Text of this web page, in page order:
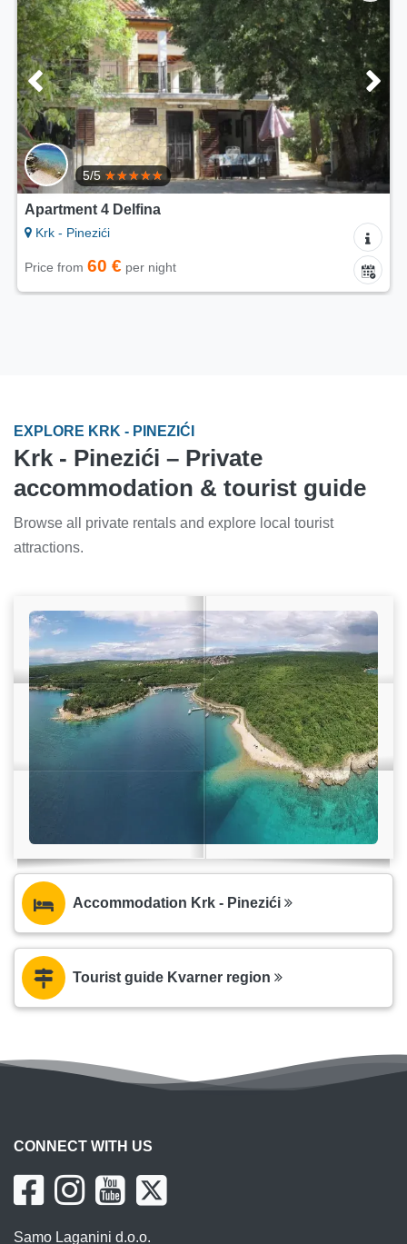
5/5
Apartment 4 Delfina
Krk - Pinezići
Price from 60 € per night
EXPLORE KRK - PINEZIĆI
Krk - Pinezići – Private
accommodation & tourist guide
Browse all private rentals and explore local tourist
attractions.
Accommodation Krk - Pinezići
Tourist guide Kvarner region
CONNECT WITH US
Samo Laganini d.o.o.